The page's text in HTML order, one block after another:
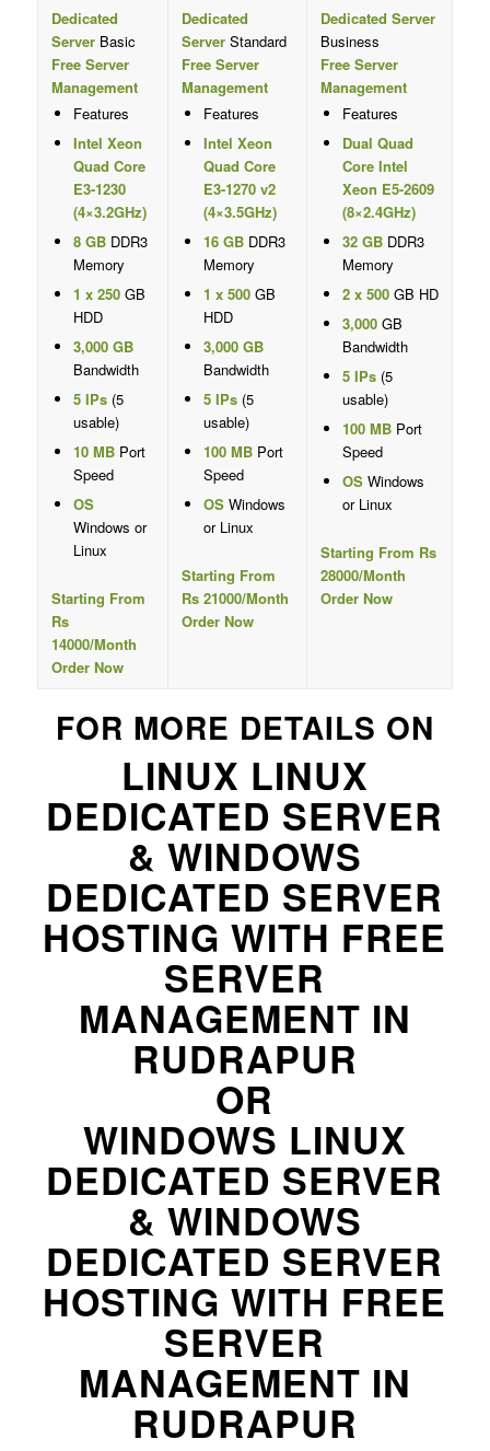
Dedicated
ServerBasic
Free Server
Management
Features
Intel Xeon
Quad Core
E3-1230
(4×3.2GHz)
8 GBDDR3
Memory
1 x 250GB
HDD
3,000 GB
Bandwidth
5 IPs(5
usable)
10 MBPort
Speed
OS
Windows or
Linux
Starting From
Rs
14000/Month
Order Now
Dedicated
ServerStandard
Free Server
Management
Features
Intel Xeon
Quad Core
E3-1270 v2
(4×3.5GHz)
16 GBDDR3
Memory
1 x 500GB
HDD
3,000 GB
Bandwidth
5 IPs(5
usable)
100 MBPort
Speed
OSWindows
or Linux
Starting From
Rs 21000/Month
Order Now
Dedicated Server
Business
Free Server
Management
Features
Dual Quad
Core Intel
Xeon E5-2609
(8×2.4GHz)
32 GBDDR3
Memory
2 x 500GB HD
3,000GB
Bandwidth
5 IPs(5
usable)
100 MBPort
Speed
OSWindows
or Linux
Starting From Rs
28000/Month
Order Now
FOR MORE DETAILS ON
LINUX LINUX
DEDICATED SERVER
& WINDOWS
DEDICATED SERVER
HOSTING WITH FREE
SERVER
MANAGEMENT IN
RUDRAPUR
OR
WINDOWS LINUX
DEDICATED SERVER
& WINDOWS
DEDICATED SERVER
HOSTING WITH FREE
SERVER
MANAGEMENT IN
RUDRAPUR